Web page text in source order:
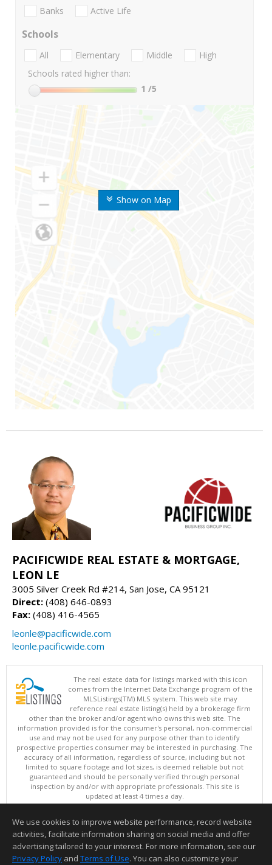
Show on Map
Banks Active Life
Schools
All Elementary Middle
High
Schools rated higher than:
1 /5
PACIFICWIDE REAL ESTATE & MORTGAGE,
LEON LE
3005 Silver Creek Rd #214, San Jose, CA 95121
Direct: (408) 646-0893
Fax: (408) 416-4565
leonle@pacificwide.com
leonle.pacificwide.com
The real estate data for listings marked with this icon
comes from the Internet Data Exchange program of the
MLSListings(TM) MLS system. This web site may
reference real estate listing(s) held by a brokerage firm
other than the broker and/or agent who owns this web site. The
information provided is for the consumer's personal, non-commercial
use and may not be used for any purpose other than to identify
prospective properties consumer may be interested in purchasing. The
accuracy of all information, regardless of source, including but not
limited to square footage and lot sizes, is deemed reliable but not
guaranteed and should be personally verified through personal
inspection by and/or with appropriate professionals. This site is
updated at least 4 times a day.
Copyright © MLSListings Inc. 2026. All rights reserved
This content last updated on 08/08/2026 01:52 PM.
Information deemed reliable but not guaranteed to be accurate.
We use cookies to improve website performance, record website
activities, facilitate information sharing on social media and offer
advertising tailored to your interest. For more information, see our
Privacy Policy and Terms of Use. You can also customize your